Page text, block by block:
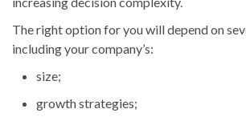
The right option for you will depend on
including your company’s:
size;
growth strategies;